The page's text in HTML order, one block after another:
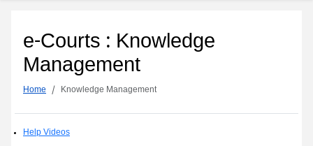
e-Courts : Knowledge
Management
Home Knowledge Management
Help Videos